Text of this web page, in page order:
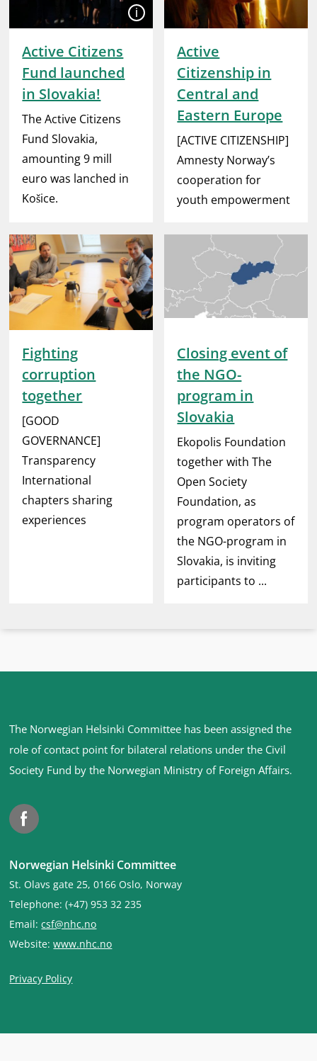
Active Citizens
Fund launched
in Slovakia!
The Active Citizens
Fund Slovakia,
amounting 9 mill
euro was lanched in
Košice.
Active
Citizenship in
Central and
Eastern Europe
[ACTIVE CITIZENSHIP]
Amnesty Norway’s
cooperation for
youth empowerment
Fighting
corruption
together
[GOOD
GOVERNANCE]
Transparency
International
chapters sharing
experiences
Closing event of
the NGO-
program in
Slovakia
Ekopolis Foundation
together with The
Open Society
Foundation, as
program operators of
the NGO-program in
Slovakia, is inviting
participants to ...
Site
footer
The Norwegian Helsinki Committee has been assigned the
role of contact point for bilateral relations under the Civil
Society Fund by the Norwegian Ministry of Foreign Affairs.
Facebook
Norwegian Helsinki Committee
St. Olavs gate 25, 0166 Oslo, Norway
Telephone: (+47) 953 32 235
Email:csf@nhc.no
Website:www.nhc.no
Privacy Policy